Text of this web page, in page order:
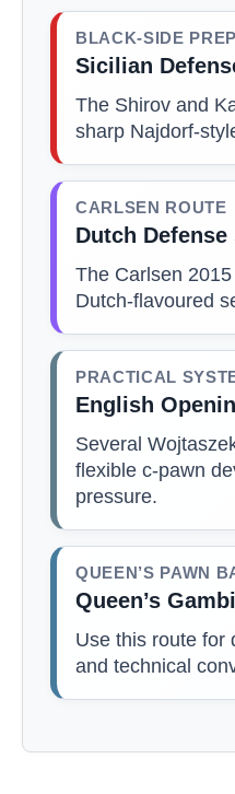
BLACK-SIDE PREP
Sicilian
The Shirov and
sharp Najdorf-
CARLSEN ROUTE
Dutch
The Carlsen
Dutch-flavoured
PRACTICAL
English
Several
flexible c-pawn
pressure.
QUEEN’S PAWN
Queen’s
Use this route for
and technical